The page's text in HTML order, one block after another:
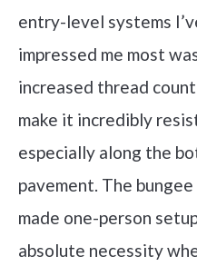
entry-level systems
impressed me most
increased thread
make it incredibly
especially along the
pavement. The
made one-person
absolute necessity